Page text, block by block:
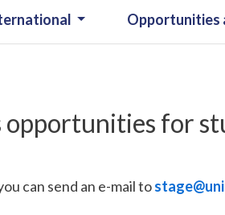
Opportunities
opportunities for
can send an e-mail to